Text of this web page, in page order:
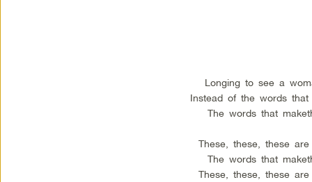
Longing to see a
Instead of the words
The words that
These, these, these
The words that
These, these, these